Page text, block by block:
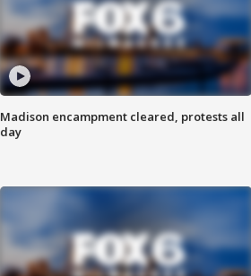
Madison encampment cleared, protests all
day